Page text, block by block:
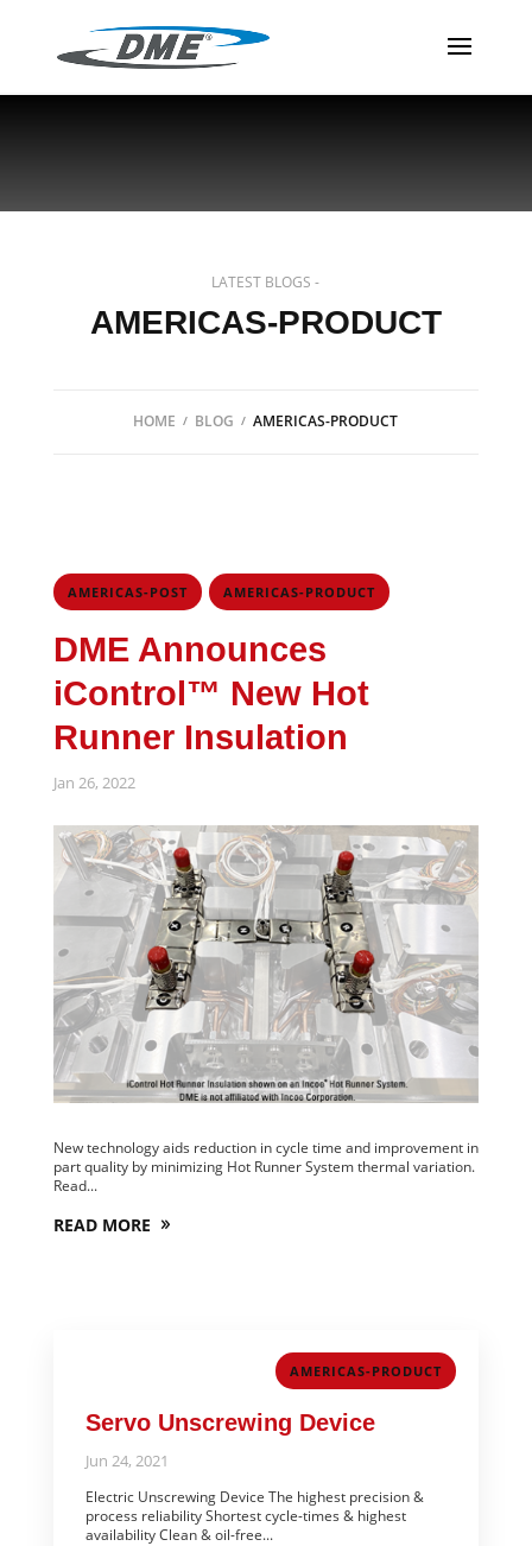
LATEST BLOGS -
AMERICAS-PRODUCT
HOME BLOG AMERICAS-PRODUCT
AMERICAS-POST , AMERICAS-PRODUCT
DME Announces
iControl™ New Hot
Runner Insulation
Jan 26, 2022
New technology aids reduction in cycle time and improvement in
part quality by minimizing Hot Runner System thermal variation.
Read...
READ MORE
AMERICAS-PRODUCT
Servo Unscrewing Device
Jun 24, 2021
Electric Unscrewing Device The highest precision &
process reliability Shortest cycle-times & highest
availability Clean & oil-free...